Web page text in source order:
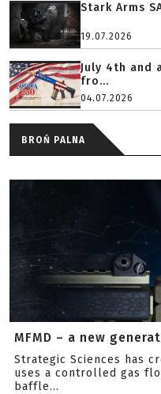
Stark Arms
19.07.2026
July 4th and
fro...
04.07.2026
BROŃ PALNA
MFMD – a new
Strategic Sciences has
uses a controlled gas
baffle...